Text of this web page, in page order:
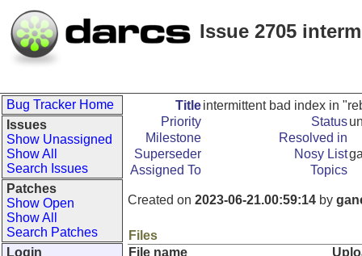
Issue 2705
Bug Tracker Home
Issues
Show Unassigned
Show All
Search Issues
Patches
Show Open
Show All
Search Patches
Login
Titleintermittent bad index in
Priority
Status
Milestone
Resolved in
Superseder
Nosy List
Assigned To
Topics
Created on 2023-06-21.00:59:14 by
Files
File name